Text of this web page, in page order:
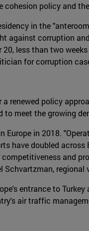
policy and
in the
against corruption
less than two
for corruption
renewed policy
meet the growing
in 2018.
have doubled
and
regional
entrance to
air traffic